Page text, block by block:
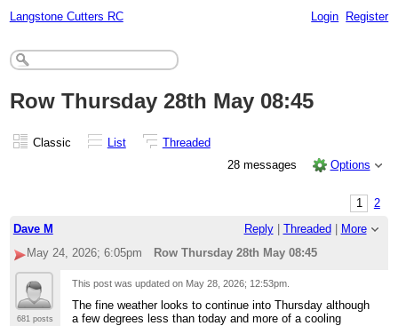
Langstone Cutters RC Login Register
Row Thursday 28th May 08:45
Classic List
Threaded
28 messages
Options
1
2
Dave M
Reply| Threaded
More
May 24, 2026; 6:05pm
Row Thursday 28th May 08:45
681 posts
This post was updated on May 28, 2026; 12:53pm
The fine weather looks to continue into Thursday although
a few degrees less than today and more of a cooling